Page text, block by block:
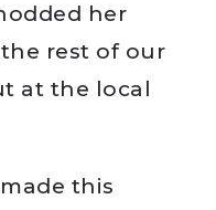
her
rest of our
at the local
this